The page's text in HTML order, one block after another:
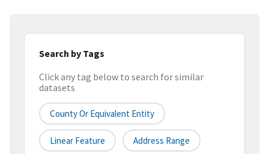
Search by Tags
Click any tag below to search for similar
datasets
County Or Equivalent Entity
Linear Feature Address Range